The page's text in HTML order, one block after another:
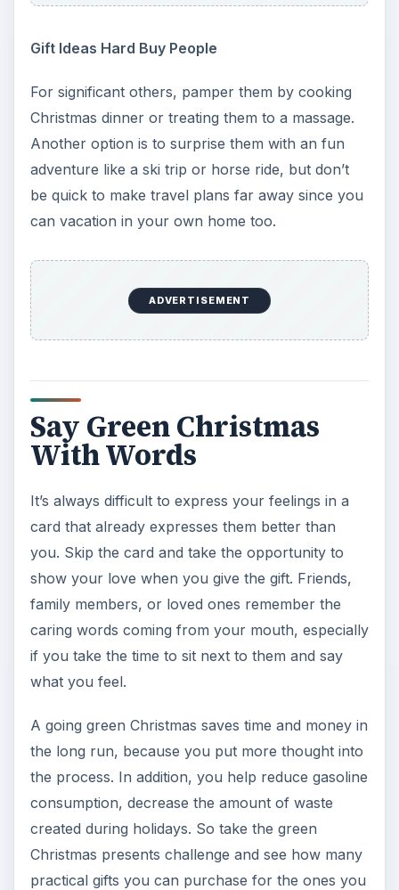
Gift Ideas Hard Buy People
For significant others, pamper them by cooking
Christmas dinner or treating them to a massage.
Another option is to surprise them with an fun
adventure like a ski trip or horse ride, but don’t
be quick to make travel plans far away since you
can vacation in your own home too.
ADVERTISEMENT
Say Green Christmas
With Words
It’s always difficult to express your feelings in a
card that already expresses them better than
you. Skip the card and take the opportunity to
show your love when you give the gift. Friends,
family members, or loved ones remember the
caring words coming from your mouth, especially
if you take the time to sit next to them and say
what you feel.
A going green Christmas saves time and money in
the long run, because you put more thought into
the process. In addition, you help reduce gasoline
consumption, decrease the amount of waste
created during holidays. So take the green
Christmas presents challenge and see how many
practical gifts you can purchase for the ones you